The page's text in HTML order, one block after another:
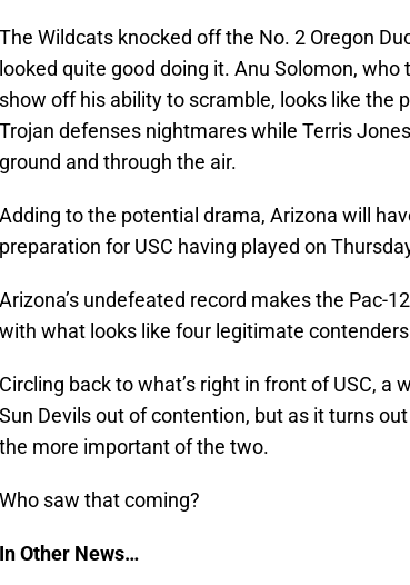
The Wildcats knocked off the No. 2 Oregon
looked quite good doing it. Anu Solomon,
show off his ability to scramble, looks like the
Trojan defenses nightmares while Terris
ground and through the air.
Adding to the potential drama, Arizona will
preparation for USC having played on
Arizona’s undefeated record makes the Pac-
with what looks like four legitimate
Circling back to what’s right in front of USC, a
Sun Devils out of contention, but as it turns
the more important of the two.
Who saw that coming?
In Other News…